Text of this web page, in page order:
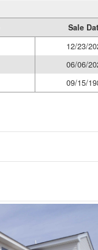
Sale
12/23/
06/06/
09/15/